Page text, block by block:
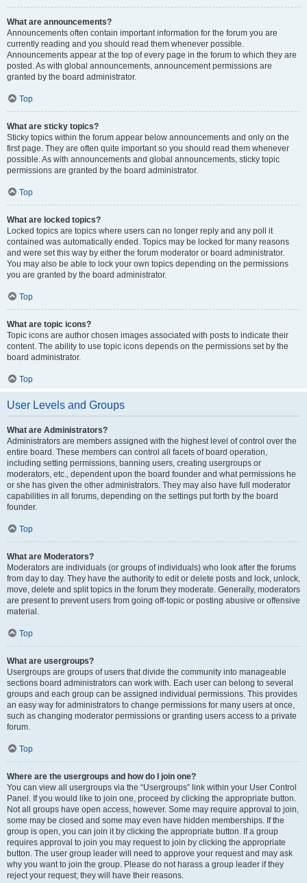
What are announcements?
Announcements often contain important information for the forum you are
currently reading and you should read them whenever possible.
Announcements appear at the top of every page in the forum to which they are
posted. As with global announcements, announcement permissions are
granted by the board administrator.
Top
What are sticky topics?
Sticky topics within the forum appear below announcements and only on the
first page. They are often quite important so you should read them whenever
possible. As with announcements and global announcements, sticky topic
permissions are granted by the board administrator.
Top
What are locked topics?
Locked topics are topics where users can no longer reply and any poll it
contained was automatically ended. Topics may be locked for many reasons
and were set this way by either the forum moderator or board administrator.
You may also be able to lock your own topics depending on the permissions
you are granted by the board administrator.
Top
What are topic icons?
Topic icons are author chosen images associated with posts to indicate their
content. The ability to use topic icons depends on the permissions set by the
board administrator.
Top
User Levels and Groups
What are Administrators?
Administrators are members assigned with the highest level of control over the
entire board. These members can control all facets of board operation,
including setting permissions, banning users, creating usergroups or
moderators, etc., dependent upon the board founder and what permissions he
or she has given the other administrators. They may also have full moderator
capabilities in all forums, depending on the settings put forth by the board
founder.
Top
What are Moderators?
Moderators are individuals (or groups of individuals) who look after the forums
from day to day. They have the authority to edit or delete posts and lock, unlock,
move, delete and split topics in the forum they moderate. Generally, moderators
are present to prevent users from going off-topic or posting abusive or offensive
material.
Top
What are usergroups?
Usergroups are groups of users that divide the community into manageable
sections board administrators can work with. Each user can belong to several
groups and each group can be assigned individual permissions. This provides
an easy way for administrators to change permissions for many users at once,
such as changing moderator permissions or granting users access to a private
forum.
Top
Where are the usergroups and how do I join one?
You can view all usergroups via the “Usergroups” link within your User Control
Panel. If you would like to join one, proceed by clicking the appropriate button.
Not all groups have open access, however. Some may require approval to join,
some may be closed and some may even have hidden memberships. If the
group is open, you can join it by clicking the appropriate button. If a group
requires approval to join you may request to join by clicking the appropriate
button. The user group leader will need to approve your request and may ask
why you want to join the group. Please do not harass a group leader if they
reject your request; they will have their reasons.